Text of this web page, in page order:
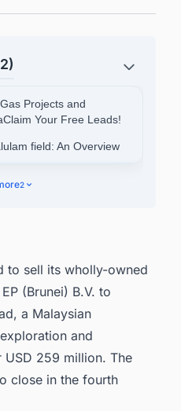
Projects and
Your Free Leads!
field: An Overview
2
to sell its wholly-owned
(Brunei) B.V. to
a Malaysian
and
259 million. The
close in the fourth